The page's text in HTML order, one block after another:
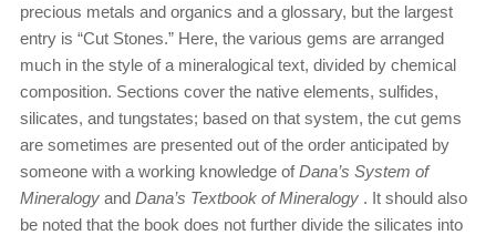
precious metals and organics and a glossary, but the largest
entry is “Cut Stones.” Here, the various gems are arranged
much in the style of a mineralogical text, divided by chemical
composition. Sections cover the native elements, sulfides,
silicates, and tungstates; based on that system, the cut gems
are sometimes are presented out of the order anticipated by
someone with a working knowledge ofDana’s System of
Mineralogy and Dana’s Textbook of Mineralogy . It should also
be noted that the book does not further divide the silicates into